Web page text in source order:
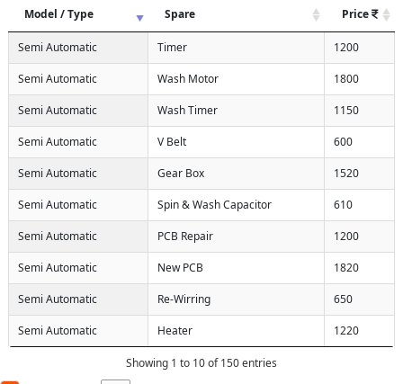
Model / Type
Spare Price
Semi Automatic Timer 1200
Semi Automatic Wash Motor 1800
Semi Automatic Wash Timer 1150
Semi Automatic V Belt 600
Semi Automatic Gear Box 1520
Semi Automatic Spin & Wash Capacitor 610
Semi Automatic PCB Repair 1200
Semi Automatic New PCB 1820
Semi Automatic Re-Wirring 650
Semi Automatic Heater 1220
Showing 1 to 10 of 150 entries